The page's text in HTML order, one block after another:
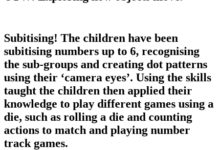
Subitising! The children have been
subitising numbers up to 6, recognising
the sub-groups and creating dot patterns
using their ‘camera eyes’. Using the skills
taught the children then applied their
knowledge to play different games using a
die, such as rolling a die and counting
actions to match and playing number
track games.